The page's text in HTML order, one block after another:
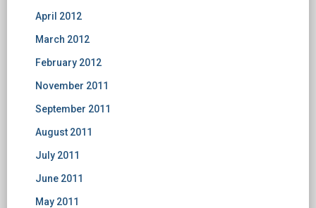
April 2012
March 2012
February 2012
November 2011
September 2011
August 2011
July 2011
June 2011
May 2011